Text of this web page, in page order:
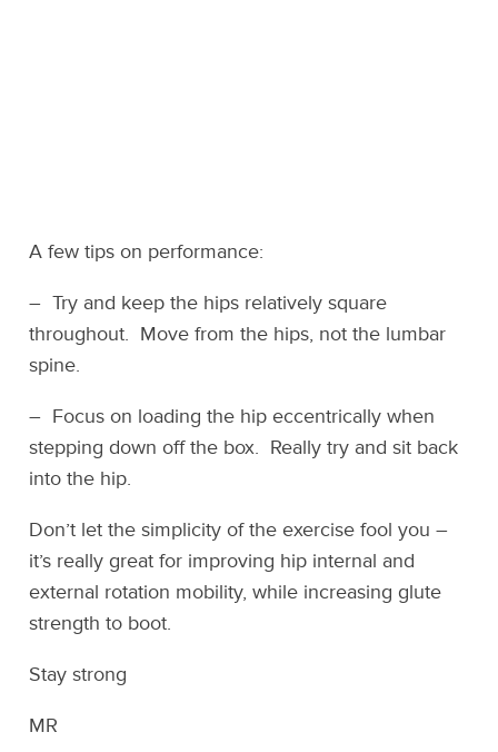
A few tips on performance:
– Try and keep the hips relatively square
throughout. Move from the hips, not the lumbar
spine.
– Focus on loading the hip eccentrically when
stepping down off the box. Really try and sit back
into the hip.
Don’t let the simplicity of the exercise fool you –
it’s really great for improving hip internal and
external rotation mobility, while increasing glute
strength to boot.
Stay strong
MR